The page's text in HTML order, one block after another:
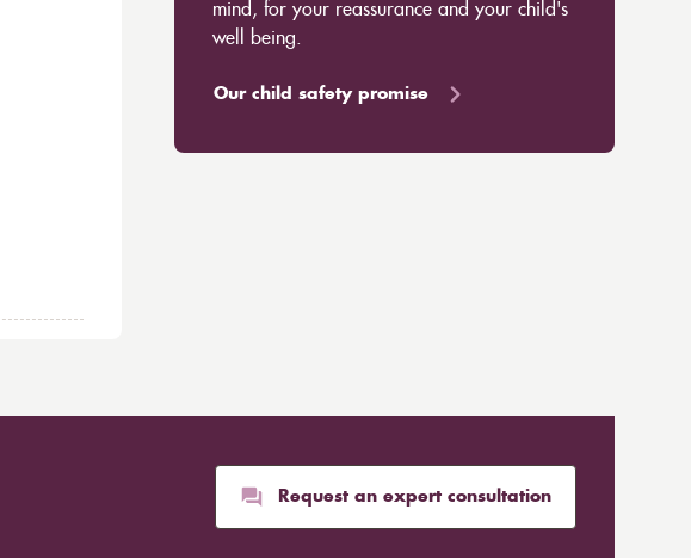
mind, for your reassurance and your child's
well being.
Our child safety promise
Request an expert consultation